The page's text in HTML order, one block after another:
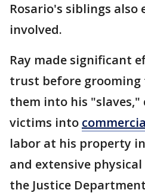
Rosario's siblings also
involved.
Ray made significant
trust before
them into his "slaves,"
victims into
labor at his property
and extensive
the Justice